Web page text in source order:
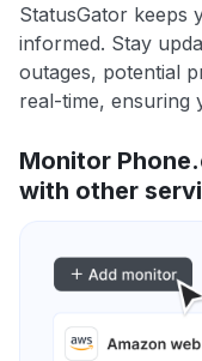
StatusGator keeps
informed. Stay
outages, potential
real-time, ensuring
Monitor
with other